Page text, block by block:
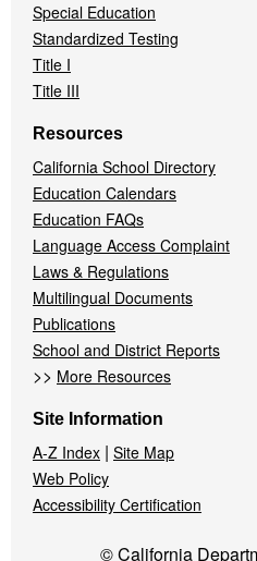
Special Education
Standardized Testing
Title I
Title III
Resources
California School Directory
Education Calendars
Education FAQs
Language Access Complaint
Laws & Regulations
Multilingual Documents
Publications
School and District Reports
>> More Resources
Site Information
A-Z Index | Site Map
Web Policy
Accessibility Certification
© California